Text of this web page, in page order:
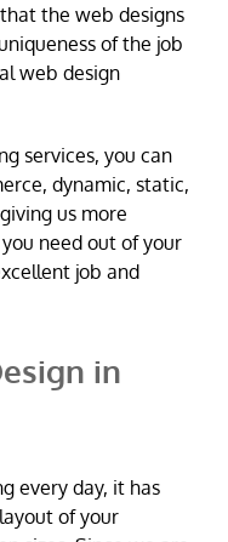
the web designs
of the job
web design
services, you can
dynamic, static,
us more
need out of your
job and
in
every day, it has
of your